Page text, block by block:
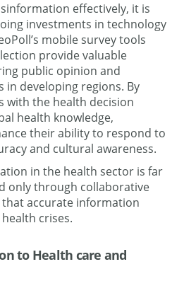
effectively, it is
investments in technology
mobile survey tools
provide valuable
public opinion and
developing regions. By
with the health decision
health knowledge,
their ability to respond to
and cultural awareness.
in the health sector is far
only through collaborative
accurate information
crises.
to Health care and